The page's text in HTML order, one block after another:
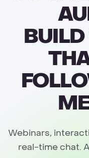
Webinars,
real-time chat.